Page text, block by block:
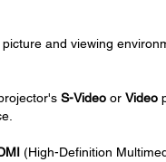
and viewing
S-Videoor Video
(High-Definition